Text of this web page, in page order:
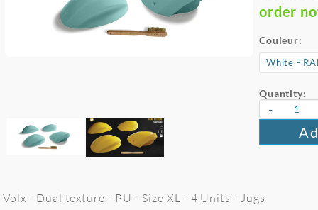
order
Couleur:
Quantity:
-
Volx - Dual texture - PU - Size XL - 4 Units - Jugs